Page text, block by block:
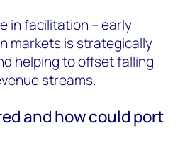
in facilitation – early
markets is strategically
helping to offset falling
streams.
and how could port